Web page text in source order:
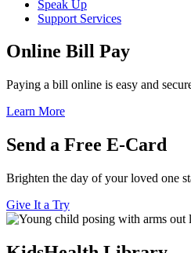
Speak Up
Support Services
Online Bill Pay
Paying a bill online is easy and
Learn More
Send a Free E-Card
Brighten the day of your loved one
Give It a Try